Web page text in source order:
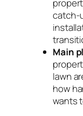
catch-
Main
lawn
how
wants